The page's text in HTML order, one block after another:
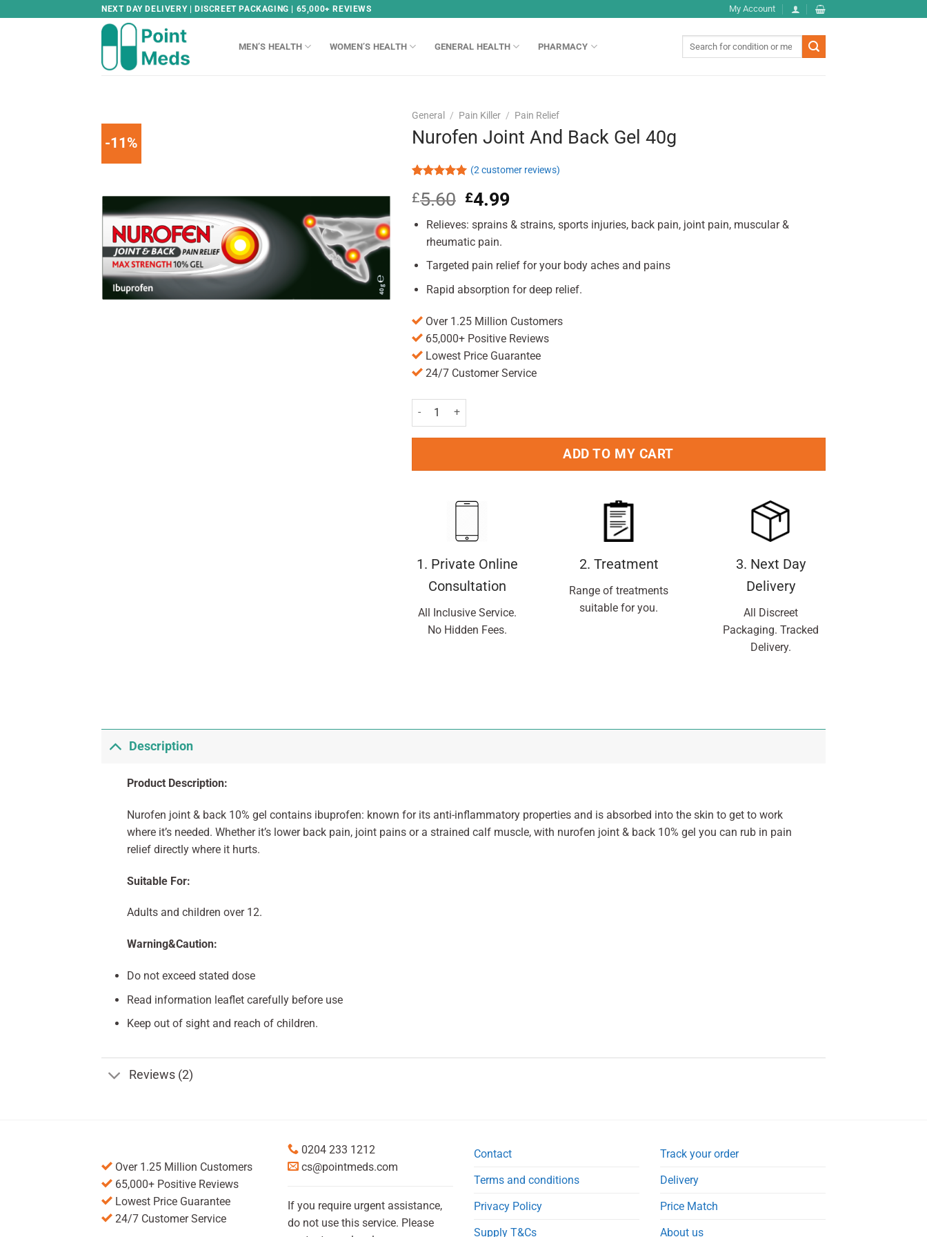
NEXT DAY DELIVERY | DISCREET PACKAGING | 65,000+ REVIEWS My Account
MEN’S HEALTH WOMEN’S HEALTH GENERAL HEALTH PHARMACY
-11%
General / Pain Killer / Pain Relief
Nurofen Joint And Back Gel 40g
out of 5
based on
customer
ratings
(2customer reviews)
£5.60 Original
was:
£5.60.
£4.99Current
is:
Relieves: sprains & strains, sports injuries, back pain, joint pain, muscular &
rheumatic pain.
Targeted pain relief for your body aches and pains
Rapid absorption for deep relief.
Over 1.25 Million Customers
65,000+ Positive Reviews
Lowest Price Guarantee
24/7 Customer Service
Nurofen Joint And Back Gel 40g quantity
ADD TO MY CART
1. Private Online
Consultation
All Inclusive Service.
No Hidden Fees.
2. Treatment
Range of treatments
suitable for you.
3. Next Day
Delivery
All Discreet
Packaging. Tracked
Delivery.
Description
Product Description:
Nurofen joint & back 10% gel contains ibuprofen: known for its anti-inflammatory properties and is absorbed into the skin to get to work
where it’s needed. Whether it’s lower back pain, joint pains or a strained calf muscle, with nurofen joint & back 10% gel you can rub in pain
relief directly where it hurts.
Suitable For:
Adults and children over 12.
Warning&Caution:
Do not exceed stated dose
Read information leaflet carefully before use
Keep out of sight and reach of children.
Reviews (2)
Over 1.25 Million Customers
65,000+ Positive Reviews
Lowest Price Guarantee
24/7 Customer Service
0204 233 1212
cs@pointmeds.com
If you require urgent assistance,
do not use this service. Please
Contact
Terms and conditions
Privacy Policy
Supply T&Cs
Track your order
Delivery
Price Match
About us